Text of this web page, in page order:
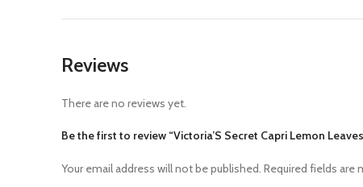
Reviews
There are no reviews yet.
Be the first to review “Victoria’S Secret Capri Lemon
Your email address will not be published. Required fields are